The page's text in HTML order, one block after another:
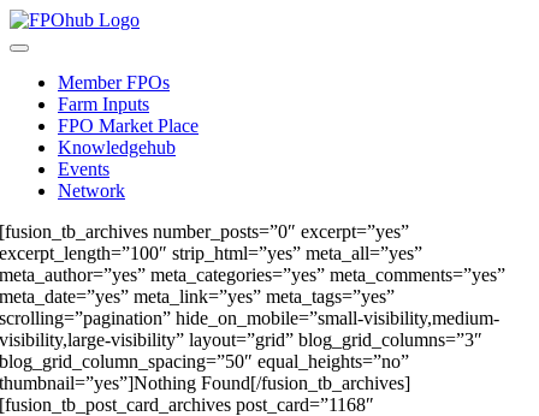
Skip
to
Toggle
NavigationMember FPOs
Farm Inputs
FPO Market Place
Knowledgehub
Events
Network
[fusion_tb_archives number_posts=”0″ excerpt=”yes”
excerpt_length=”100″ strip_html=”yes” meta_all=”yes”
meta_author=”yes” meta_categories=”yes” meta_comments=”yes”
meta_date=”yes” meta_link=”yes” meta_tags=”yes”
scrolling=”pagination” hide_on_mobile=”small-visibility,medium-
visibility,large-visibility” layout=”grid” blog_grid_columns=”3″
blog_grid_column_spacing=”50″ equal_heights=”no”
thumbnail=”yes”]Nothing Found[/fusion_tb_archives]
[fusion_tb_post_card_archives post_card=”1168″